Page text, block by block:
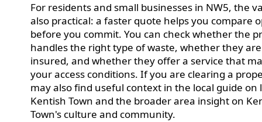
For residents and small businesses in NW5, the
also practical: a faster quote helps you compare
before you commit. You can check whether the
handles the right type of waste, whether they are
insured, and whether they offer a service that
your access conditions. If you are clearing a
may also find useful context in the local guide on
Kentish Town and the broader area insight on
Town's culture and community.